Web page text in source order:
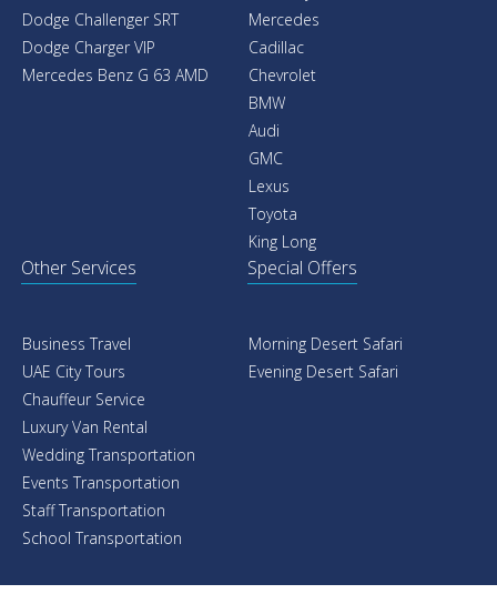
Dodge Challenger SRT
Dodge Charger VIP
Mercedes Benz G 63 AMD
Mercedes
Cadillac
Chevrolet
BMW
Audi
GMC
Lexus
Toyota
King Long
Other Services
Business Travel
UAE City Tours
Chauffeur Service
Luxury Van Rental
Wedding Transportation
Events Transportation
Staff Transportation
School Transportation
Special Offers
Morning Desert Safari
Evening Desert Safari